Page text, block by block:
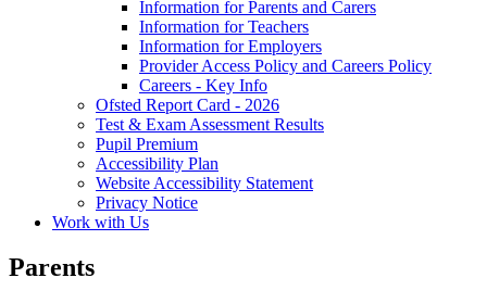
Information for Parents and Carers
Information for Teachers
Information for Employers
Provider Access Policy and Careers Policy
Careers - Key Info
Ofsted Report Card - 2026
Test & Exam Assessment Results
Pupil Premium
Accessibility Plan
Website Accessibility Statement
Privacy Notice
Work with Us
Parents